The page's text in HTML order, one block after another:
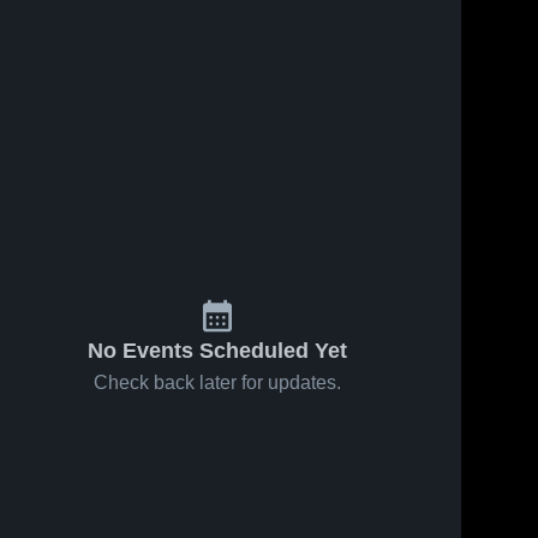
No Events Scheduled Yet
Check back later for updates.